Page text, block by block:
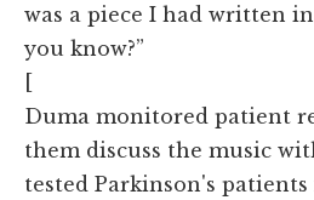
was a piece I had written in
you know?”
[
Duma monitored patient
them discuss the music
tested Parkinson's